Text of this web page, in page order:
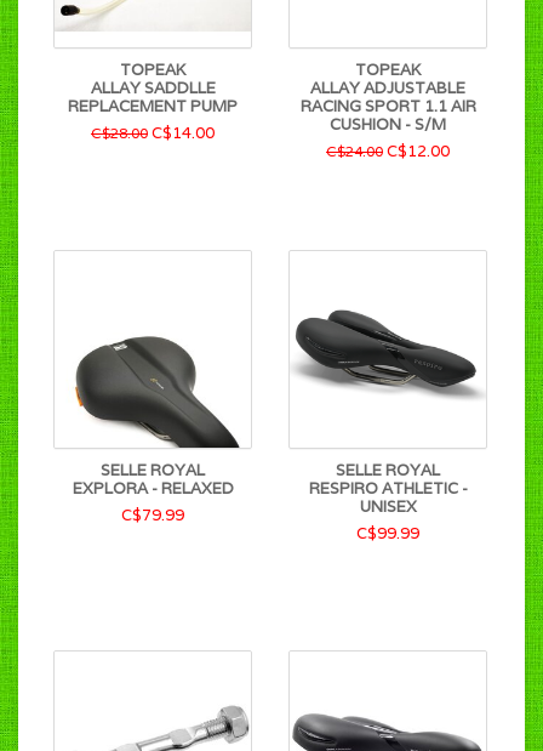
TOPEAK
ALLAY SADDLLE
REPLACEMENT PUMP
C$28.00 C$14.00
TOPEAK
ALLAY ADJUSTABLE
RACING SPORT 1.1 AIR
CUSHION - S/M
C$24.00 C$12.00
SELLE ROYAL
EXPLORA - RELAXED
C$79.99
SELLE ROYAL
RESPIRO ATHLETIC -
UNISEX
C$99.99